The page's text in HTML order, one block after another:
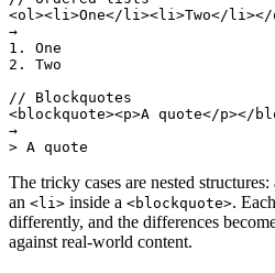
<ol><li>One</li><li>Two</
→
1. One
2. Two
// Blockquotes
<blockquote><p>A quote</p></
→
> A quote
The tricky cases are nested structures:
an <li> inside a <blockquote>.
differently, and the differences
against real-world content.